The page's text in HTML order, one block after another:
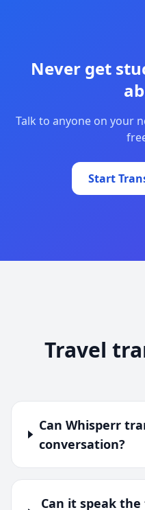
Never get
Talk to anyone on your
Start
Travel
Can Whisperr
conversation?
Can it speak